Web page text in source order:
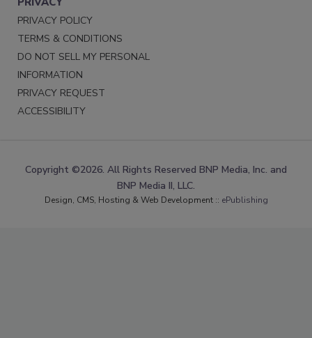
PRIVACY POLICY
TERMS & CONDITIONS
DO NOT SELL MY PERSONAL
INFORMATION
PRIVACY REQUEST
ACCESSIBILITY
Copyright ©2026. All Rights Reserved BNP Media, Inc. and
BNP Media II, LLC.
Design, CMS, Hosting & Web Development :: ePublishing